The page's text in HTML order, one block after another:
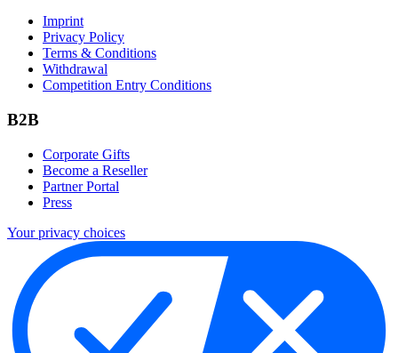
Imprint
Privacy Policy
Terms & Conditions
Withdrawal
Competition Entry Conditions
B2B
Corporate Gifts
Become a Reseller
Partner Portal
Press
Your privacy choices